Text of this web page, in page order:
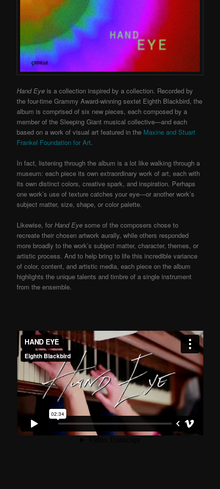
Hand Eye is a collection inspired by a collection. Recorded by
the four-time Grammy Award-winning sextet Eighth Blackbird, the
album is comprised of six new pieces, each composed by a
member of the Sleeping Giant musical collective—and each
based on a work of visual art featured in the Maxine and Stuart
Frankel Foundation for Art.
In fact, listening through the album is a lot like walking through a
museum: each piece its own extraordinary work of art, each with
its own distinct colors, creative spark, and inspiration. Perhaps
one work’s use of texture catches your eye—or another work’s
subject matter, size, shape, or color palette.
Likewise, forHand Eye some of the composers chose to
recreate their chosen artwork aurally, while others responded
more broadly to the work’s subject matter, character, themes, or
artistic process. And to help bring to life this incredible variance
of color, content, and artistic media, each piece on the album
highlights the unique talents and timbre of a single instrument
from the ensemble.